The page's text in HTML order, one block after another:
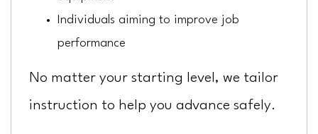
Individuals aiming to improve job
performance
No matter your starting level, we tailor
instruction to help you advance safely.